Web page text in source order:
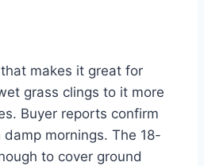
makes it great for
grass clings to it more
Buyer reports confirm
mornings. The 18-
to cover ground